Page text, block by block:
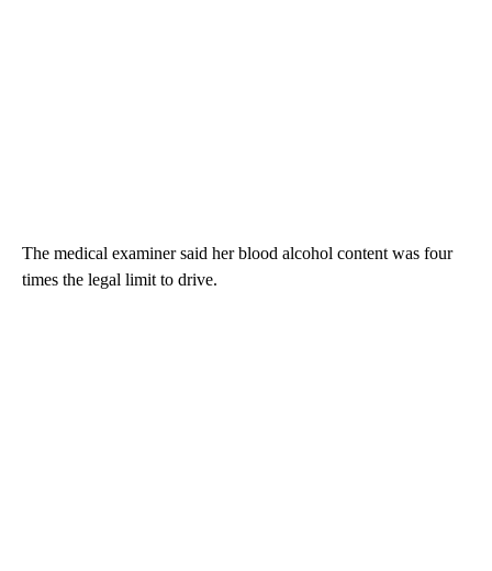
The medical examiner said her blood alcohol content was four
times the legal limit to drive.